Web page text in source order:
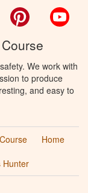
Pinterest
We work with
to produce
and easy to
Home
Hunter